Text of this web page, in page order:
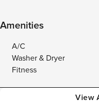
Amenities
A/C
Washer & Dryer
Fitness
View